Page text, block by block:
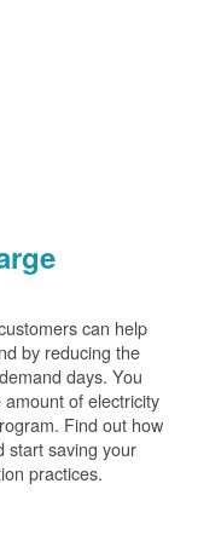
can help
by reducing the
days. You
of electricity
Find out how
start saving your
practices.